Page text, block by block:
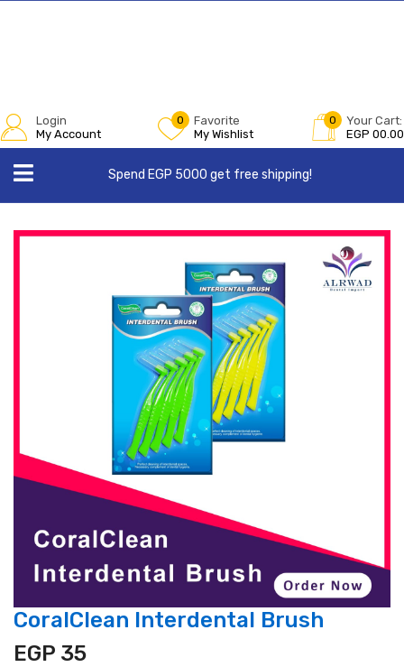
Login
My Account
0
Favorite
My Wishlist
0
Your Cart:
EGP 00.00
Spend EGP 5000 get free shipping!
CoralClean Interdental Brush
EGP 35